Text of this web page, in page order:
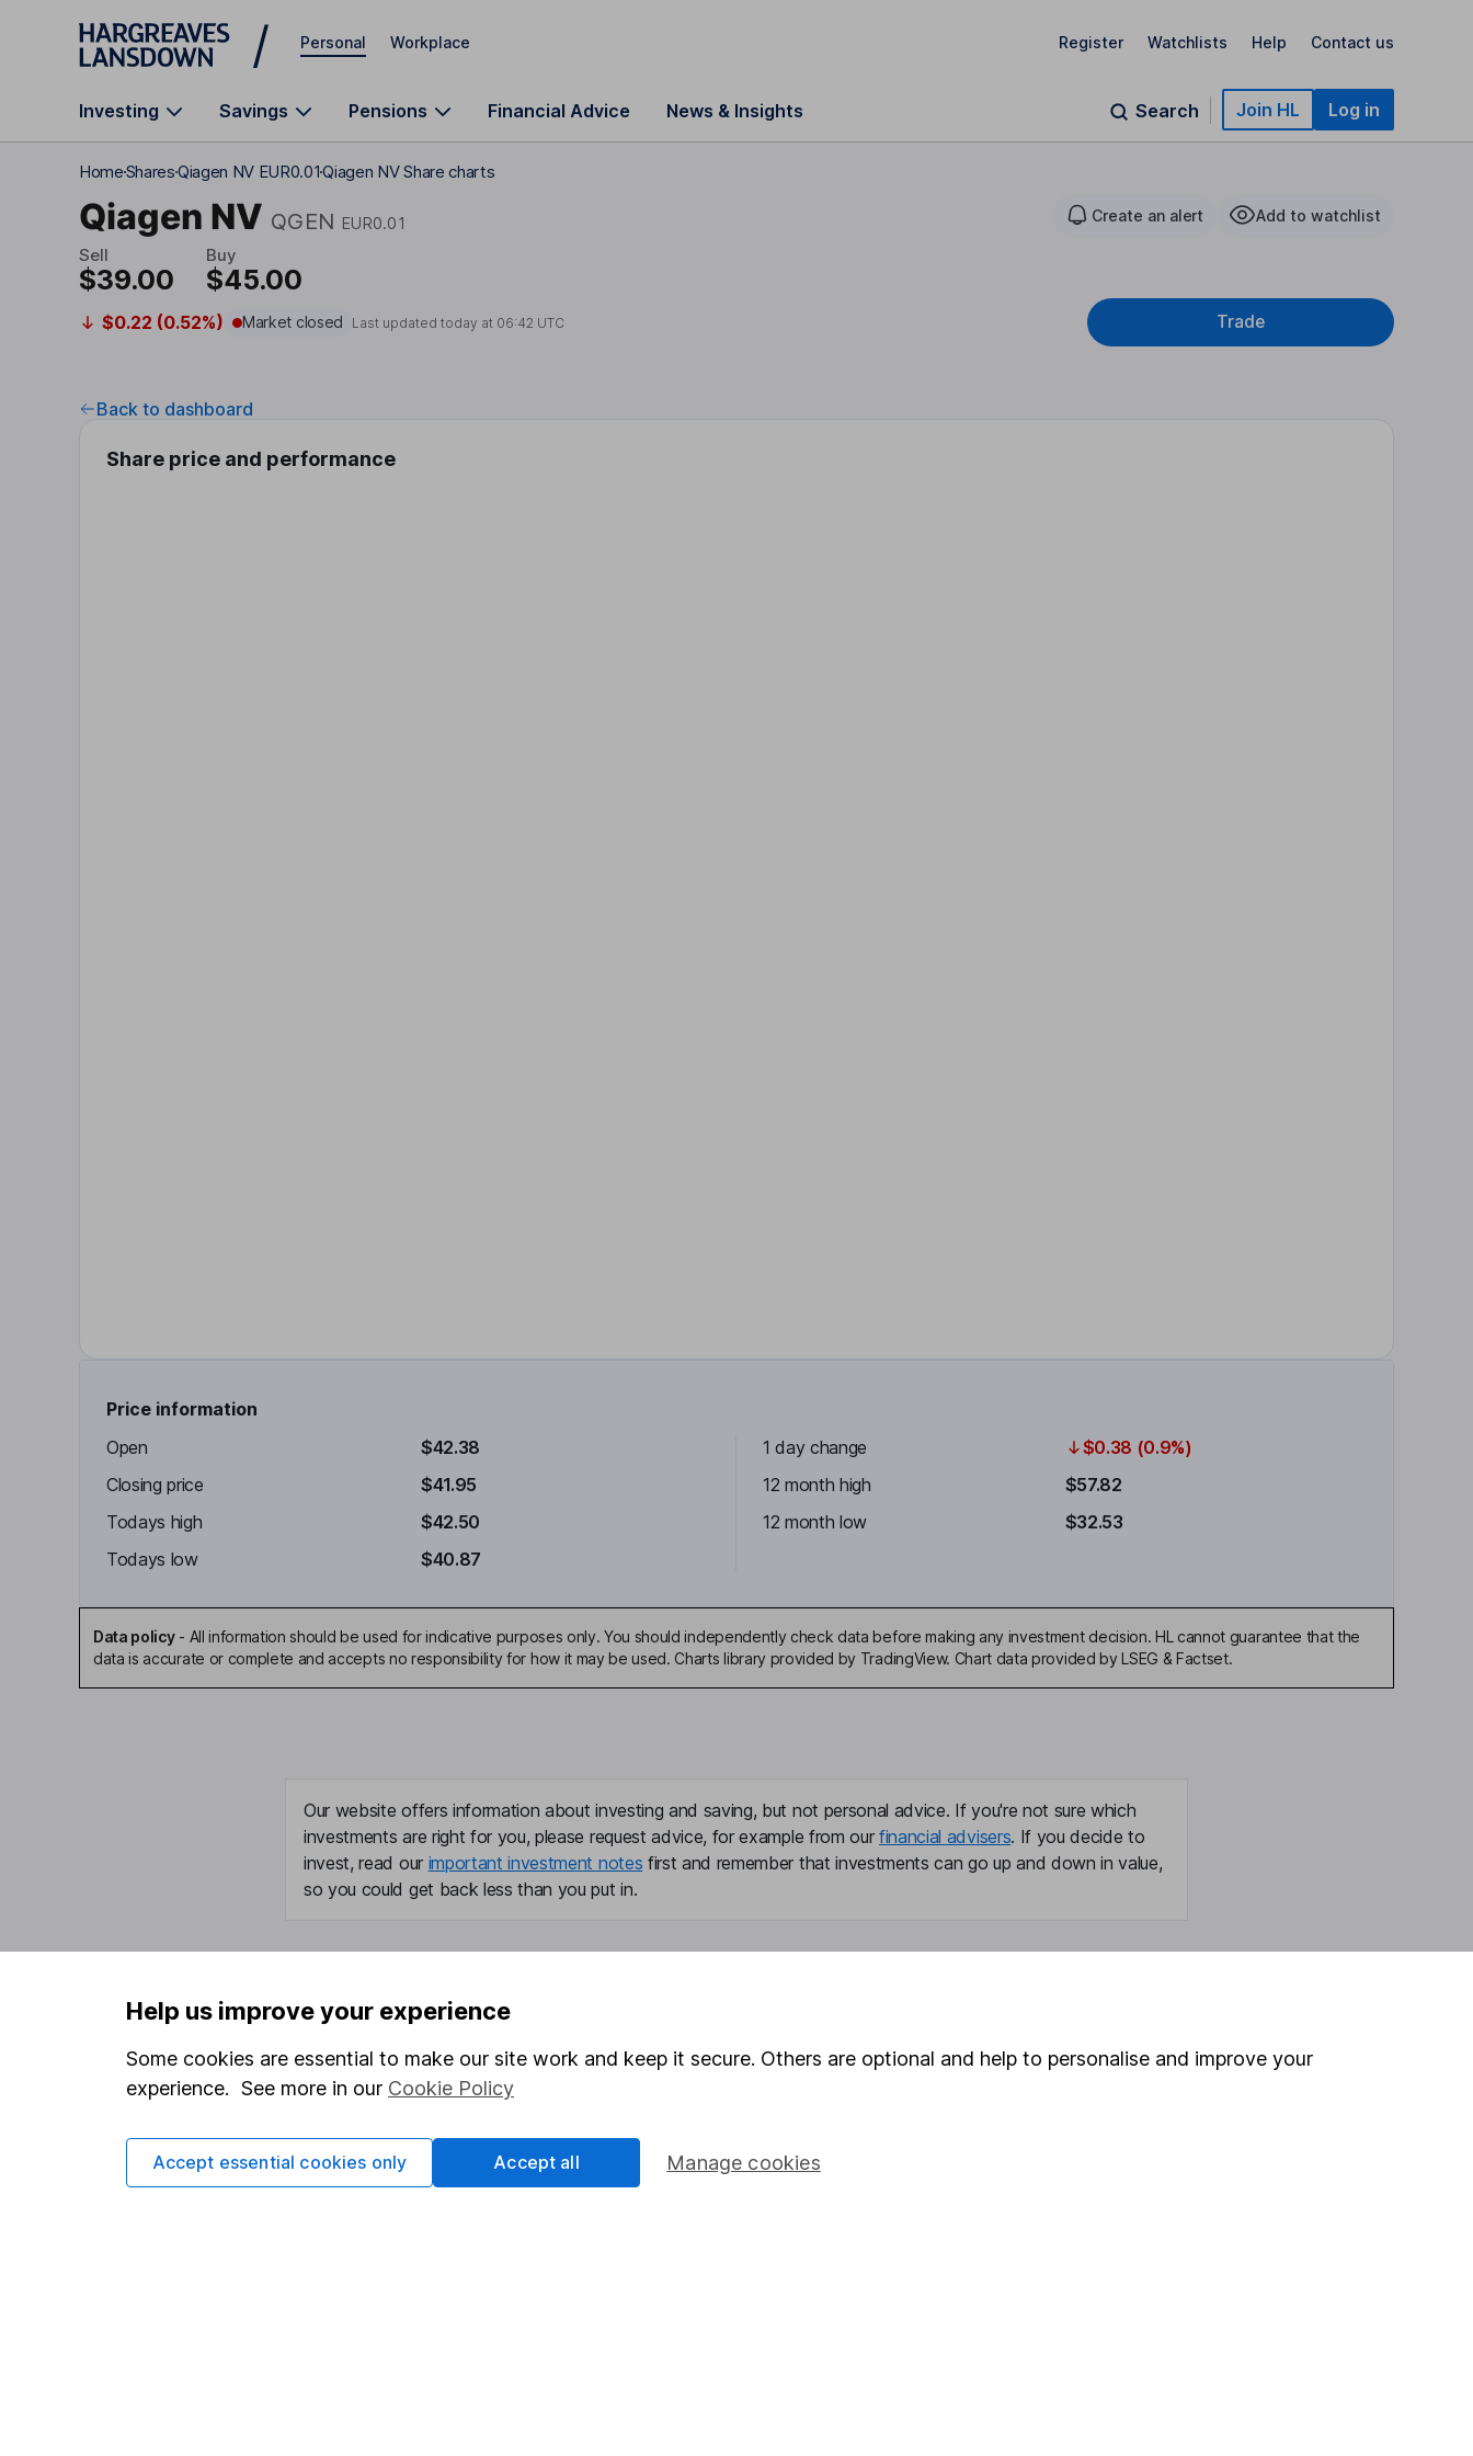
Skip to main content
Personal Workplace Register Watchlists Help Contact us
Investing Savings Pensions Financial Advice News & Insights Search Join HL Log in
HomeSharesQiagen NV EUR0.01Qiagen NV Share charts
Qiagen NV QGEN EUR0.01 Create an alert Add to watchlist
Sell
$39.00
Buy
$45.00
$0.22 (0.52%) Market closed Last updated today at 06:42 UTC Trade
Back to dashboard
Share price and performance
Price information
Open
$42.38
Closing price
$41.95
Todays high
$42.50
Todays low
$40.87
1 day change
$0.38 (0.9%)
12 month high
$57.82
12 month low
$32.53
Data policy- All information should be used for indicative purposes only. You should independently check data before making any investment decision. HL cannot guarantee that the
data is accurate or complete and accepts no responsibility for how it may be used. Charts library provided by TradingView. Chart data provided by LSEG & Factset.
Our website offers information about investing and saving, but not personal advice. If you're not sure which
investments are right for you, please request advice, for example from our financial advisers. If you decide to
invest, read our important investment notes first and remember that investments can go up and down in value,
so you could get back less than you put in.
Important information
Statutory disclosures
Important investment notes
Cookie policy
Useful information
About us
Investor relations
Stocks and Shares ISA
Share Exchange
Security centre
Help us improve your experience
Some cookies are essential to make our site work and keep it secure. Others are optional and help to personalise and improve your
experience. See more in our Cookie Policy
Manage cookies
Accept essential cookies only Accept all